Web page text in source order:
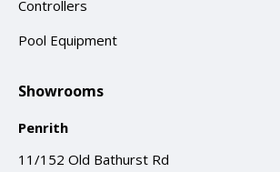
Controllers
Pool Equipment
Showrooms
Penrith
11/152 Old Bathurst Rd